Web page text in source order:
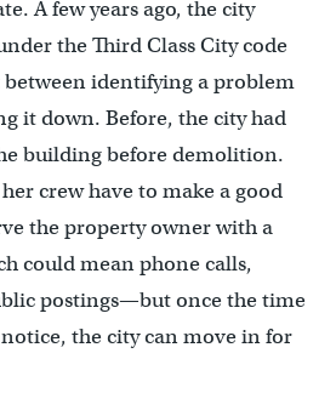
A few years ago, the city
the Third Class City code
identifying a problem
it down. Before, the city had
building before demolition.
crew have to make a good
the property owner with a
could mean phone calls,
postings—but once the time
the city can move in for